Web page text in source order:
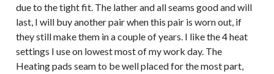
due to the tight fit. The lather and all seams good and will
last, I will buy another pair when this pair is worn out, if
they still make them in a couple of years. I like the 4 heat
settings I use on lowest most of my work day. The
Heating pads seam to be well placed for the most part,